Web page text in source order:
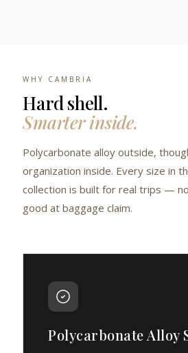
WHY CAMBRIA
Hard shell.
Smarter inside.
Polycarbonate alloy outside,
organization inside. Every size in
collection is built for real trips —
good at baggage claim.
Polycarbonate Alloy